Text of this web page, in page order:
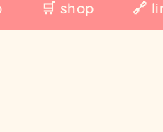
🛒 shop 🔗